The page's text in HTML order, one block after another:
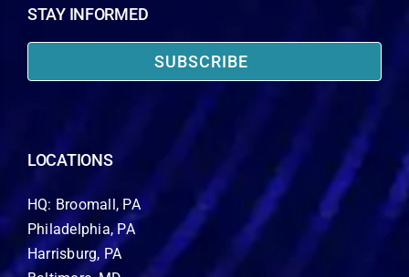
STAY INFORMED
SUBSCRIBE
LOCATIONS
HQ: Broomall, PA
Philadelphia, PA
Harrisburg, PA